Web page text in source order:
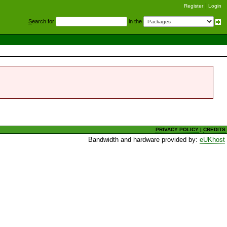
Register Login
Search for in the
PRIVACY POLICY |CREDITS
Bandwidth and hardware provided by:eUKhost